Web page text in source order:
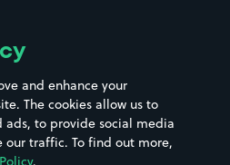
Street Names
Towns & cities
Train stations
and enhance your
The cookies allow us to
ads, to provide social media
our traffic. To find out more,
.